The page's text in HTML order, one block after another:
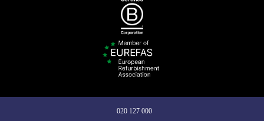
020 127 000